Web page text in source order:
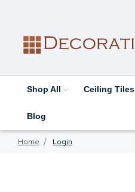
Shop All Ceiling Tiles
Blog
Home Login